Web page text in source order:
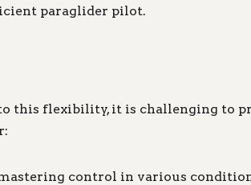
paraglider pilot.
this flexibility, it is challenging to
control in various